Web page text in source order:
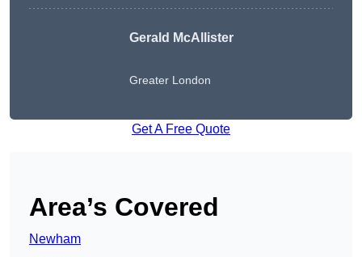
Gerald McAllister
Greater London
Get A Free Quote
Area’s Covered
Newham